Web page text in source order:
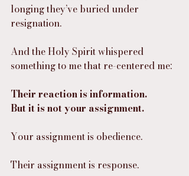
longing they’ve buried under
resignation.
And the Holy Spirit whispered
something to me that re-centered me:
Their reaction is information.
But it is not your assignment.
Your assignment is obedience.
Their assignment is response.